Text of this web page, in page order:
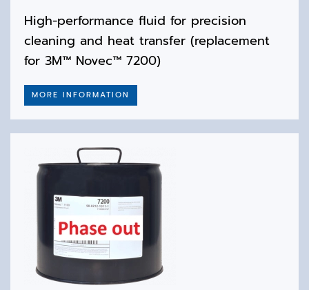
High-performance fluid for precision
cleaning and heat transfer (replacement
for 3M™ Novec™ 7200)
MORE INFORMATION